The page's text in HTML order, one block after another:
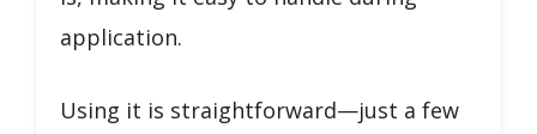
application.
Using it is straightforward—just a few